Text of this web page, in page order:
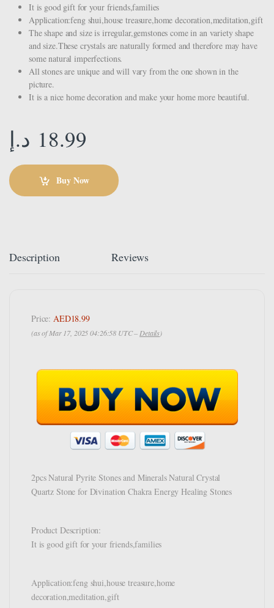
It is good gift for your friends,families
Application:feng shui,house treasure,home decoration,meditation,gift
The shape and size is irregular,gemstones come in an variety shape
and size.These crystals are naturally formed and therefore may have
some natural imperfections.
All stones are unique and will vary from the one shown in the
picture.
It is a nice home decoration and make your home more beautiful.
18.99 د.إ
Buy Now
Description Reviews
Price: AED18.99
(as of Mar 17, 2025 04:26:58 UTC – Details)
2pcs Natural Pyrite Stones and Minerals Natural Crystal
Quartz Stone for Divination Chakra Energy Healing Stones
Product Description:
It is good gift for your friends,families
Application:feng shui,house treasure,home
decoration,meditation,gift